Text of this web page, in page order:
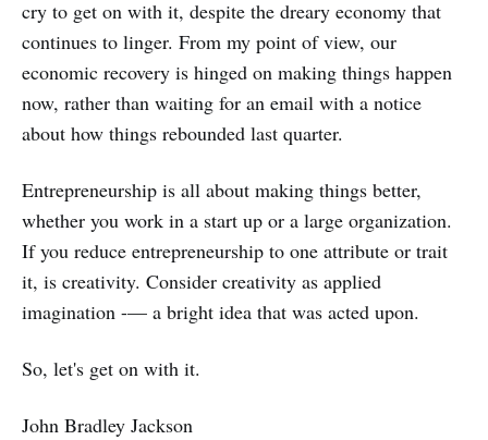
cry to get on with it, despite the dreary economy that
continues to linger. From my point of view, our
economic recovery is hinged on making things happen
now, rather than waiting for an email with a notice
about how things rebounded last quarter.
Entrepreneurship is all about making things better,
whether you work in a start up or a large organization.
If you reduce entrepreneurship to one attribute or trait
it, is creativity. Consider creativity as applied
imagination -— a bright idea that was acted upon.
So, let's get on with it.
John Bradley Jackson